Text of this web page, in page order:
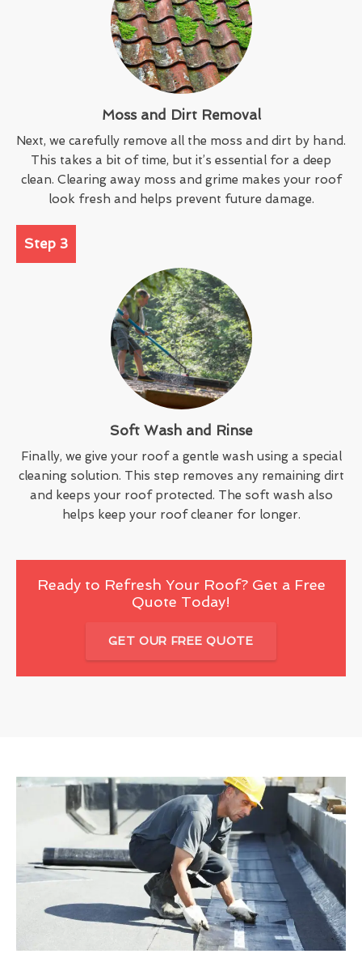
Moss and Dirt Removal
Next, we carefully remove all the moss and dirt by hand.
This takes a bit of time, but it’s essential for a deep
clean. Clearing away moss and grime makes your roof
look fresh and helps prevent future damage.
Step 3
Soft Wash and Rinse
Finally, we give your roof a gentle wash using a special
cleaning solution. This step removes any remaining dirt
and keeps your roof protected. The soft wash also
helps keep your roof cleaner for longer.
Ready to Refresh Your Roof? Get a Free
Quote Today!
GET OUR FREE QUOTE